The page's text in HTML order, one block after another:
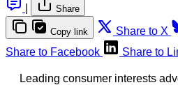
Share
Copy link Share to X
Share to Facebook
Share to
Leading consumer interests